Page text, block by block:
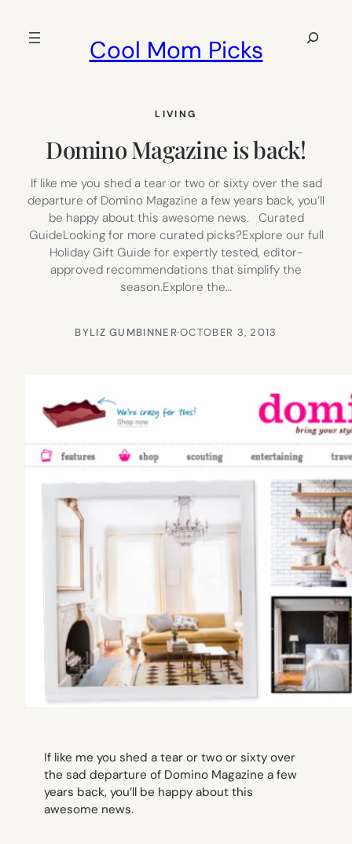
Cool Mom Picks
Search
LIVING
Domino Magazine is back!
If like me you shed a tear or two or sixty over the sad
departure of Domino Magazine a few years back, you’ll
be happy about this awesome news. Curated
GuideLooking for more curated picks?Explore our full
Holiday Gift Guide for expertly tested, editor-
approved recommendations that simplify the
season.Explore the…
BYLIZ GUMBINNER·OCTOBER 3, 2013
If like me you shed a tear or two or sixty over
the sad departure of Domino Magazine a few
years back, you’ll be happy about this
awesome news.